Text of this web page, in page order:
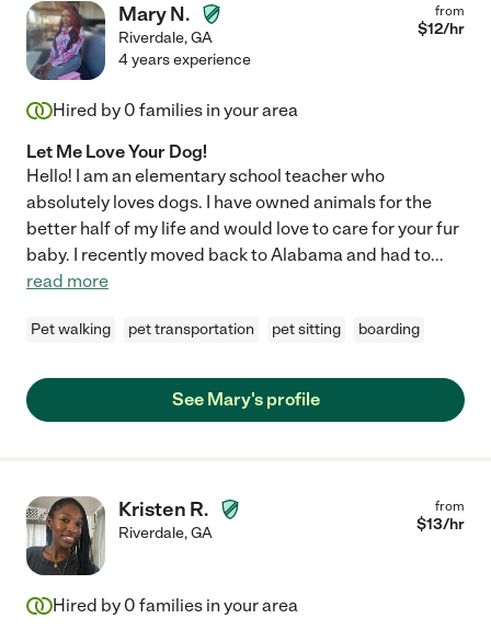
Mary N.
Riverdale,GA
from
$12/hr
4 years experience
Hired by 0 families in your area
Let Me Love Your Dog!
Hello! I am an elementary school teacher who
absolutely loves dogs. I have owned animals for the
better half of my life and would love to care for your fur
baby. I recently moved back to Alabama and had to...
read more
Pet walking pet transportation pet sitting boarding
See Mary's profile
Kristen R.
Riverdale,GA
from
$13/hr
Hired by 0 families in your area